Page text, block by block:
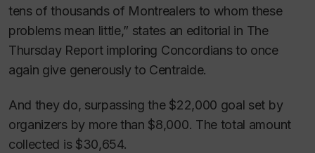
tens of thousands of Montrealers to whom these
problems mean little,” states an editorial in The
Thursday Reportimploring Concordians to once
again give generously to Centraide.
And they do, surpassing the $22,000 goal set by
organizers by more than $8,000. The total amount
collected is $30,654.